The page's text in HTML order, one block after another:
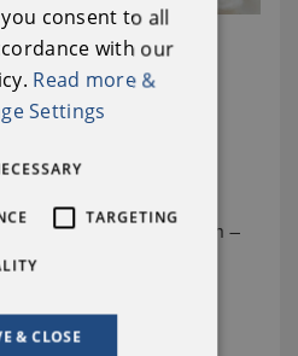
of Wet and
& Social Club, Co. Dublin –
Inchicore, Dublin, D08
consent to all
with our
Read more &
Settings
TARGETING
& CLOSE